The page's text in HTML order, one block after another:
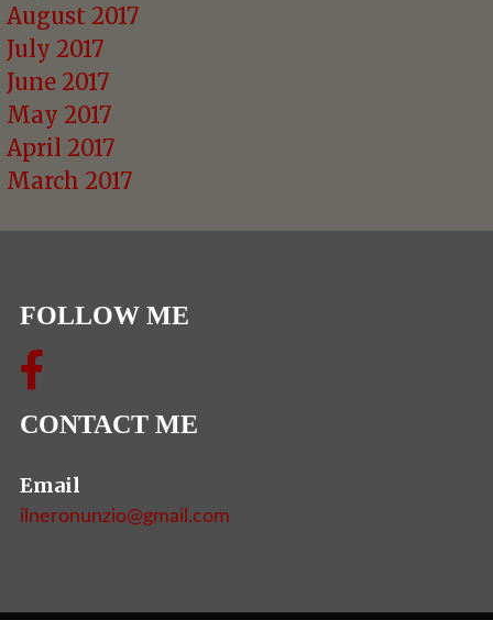
August 2017
July 2017
June 2017
May 2017
April 2017
March 2017
FOLLOW ME
CONTACT ME
Email
ilneronunzio@gmail.com